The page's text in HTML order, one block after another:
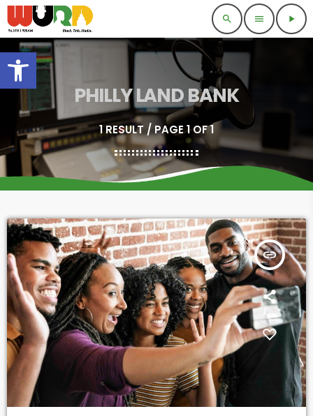
Open toolbar
search menu play_arrow
PHILLY LAND BANK
1 RESULT / PAGE 1 OF 1
insert_link